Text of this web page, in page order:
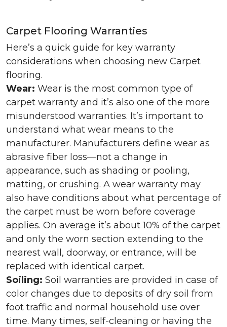
Carpet Flooring Warranties
Here’s a quick guide for key warranty
considerations when choosing new Carpet
flooring.
Wear: Wear is the most common type of
carpet warranty and it’s also one of the more
misunderstood warranties. It’s important to
understand what wear means to the
manufacturer. Manufacturers define wear as
abrasive fiber loss—not a change in
appearance, such as shading or pooling,
matting, or crushing. A wear warranty may
also have conditions about what percentage of
the carpet must be worn before coverage
applies. On average it’s about 10% of the carpet
and only the worn section extending to the
nearest wall, doorway, or entrance, will be
replaced with identical carpet.
Soiling: Soil warranties are provided in case of
color changes due to deposits of dry soil from
foot traffic and normal household use over
time. Many times, self-cleaning or having the